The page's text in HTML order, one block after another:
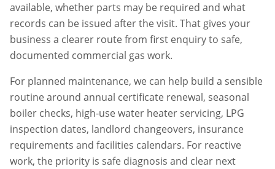
available, whether parts may be required and what
records can be issued after the visit. That gives your
business a clearer route from first enquiry to safe,
documented commercial gas work.
For planned maintenance, we can help build a sensible
routine around annual certificate renewal, seasonal
boiler checks, high-use water heater servicing, LPG
inspection dates, landlord changeovers, insurance
requirements and facilities calendars. For reactive
work, the priority is safe diagnosis and clear next